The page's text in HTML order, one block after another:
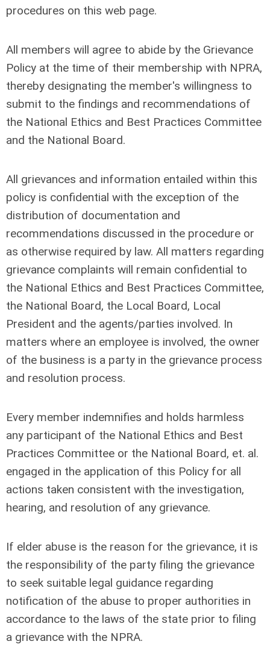
procedures on this web page.
All members will agree to abide by the Grievance
Policy at the time of their membership with NPRA,
thereby designating the member's willingness to
submit to the findings and recommendations of
the National Ethics and Best Practices Committee
and the National Board.
All grievances and information entailed within this
policy is confidential with the exception of the
distribution of documentation and
recommendations discussed in the procedure or
as otherwise required by law. All matters regarding
grievance complaints will remain confidential to
the National Ethics and Best Practices Committee,
the National Board, the Local Board, Local
President and the agents/parties involved. In
matters where an employee is involved, the owner
of the business is a party in the grievance process
and resolution process.
Every member indemnifies and holds harmless
any participant of the National Ethics and Best
Practices Committee or the National Board, et. al.
engaged in the application of this Policy for all
actions taken consistent with the investigation,
hearing, and resolution of any grievance.
If elder abuse is the reason for the grievance, it is
the responsibility of the party filing the grievance
to seek suitable legal guidance regarding
notification of the abuse to proper authorities in
accordance to the laws of the state prior to filing
a grievance with the NPRA.